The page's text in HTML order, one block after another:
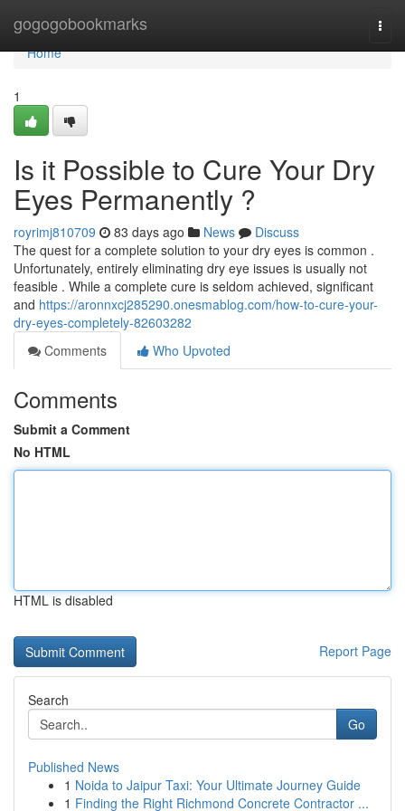
gogogobookmarks
Home
Home
1
Is it Possible to Cure Your Dry
Eyes Permanently ?
royrimj810709 83 days ago News
Discuss
The quest for a complete solution to your dry eyes is common .
Unfortunately, entirely eliminating dry eye issues is usually not
feasible . While a complete cure is seldom achieved, significant
and https://aronnxcj285290.onesmablog.com/how-to-cure-your-
dry-eyes-completely-82603282
Comments
Who Upvoted
Comments
Submit a Comment
No HTML
HTML is disabled
Report Page
Search
Go
Published News
1 Noida to Jaipur Taxi: Your Ultimate Journey Guide
1 Finding the Right Richmond Concrete Contractor ...